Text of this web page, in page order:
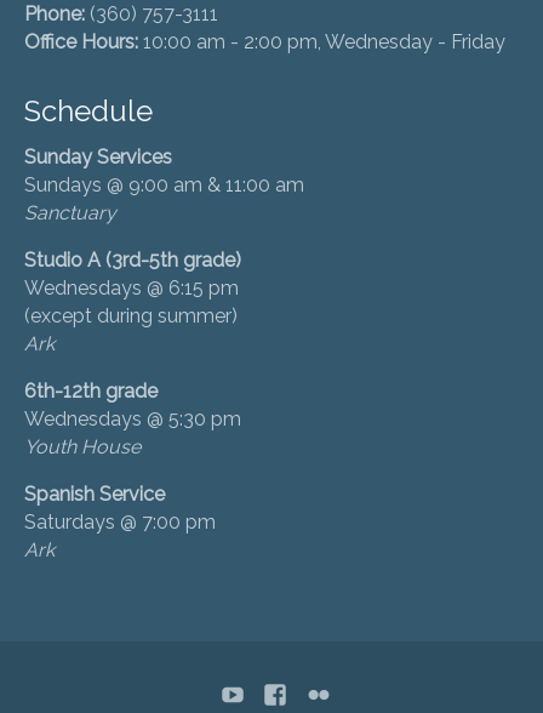
Phone: (360) 757-3111
Office Hours: 10:00 am - 2:00 pm, Wednesday - Friday
Schedule
Sunday Services
Sundays @ 9:00 am & 11:00 am
Sanctuary
Studio A (3rd-5th grade)
Wednesdays @ 6:15 pm
(except during summer)
Ark
6th-12th grade
Wednesdays @ 5:30 pm
Youth House
Spanish Service
Saturdays @ 7:00 pm
Ark
YouTubeFacebook
flickr